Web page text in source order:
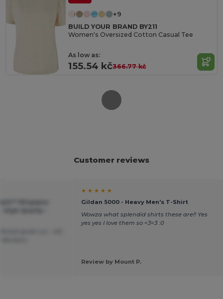
+9
BUILD YOUR BRAND BY211
Women's Oversized Cotton Casual Tee
As low as:
155.54 kč366.77 kč
Customer reviews
★ ★ ★ ★ ★
Gildan 5000 - Heavy Men's T-Shirt
Wowza what splendid shirts these are!! Yes
yes yes I love them so <3<3 :0
Review by Mount P.